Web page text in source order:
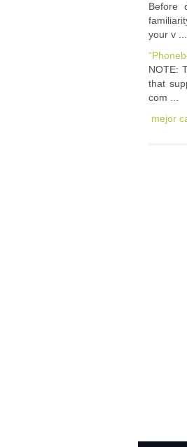
Before
your v ...
NOTE:
that
com ...
mejor